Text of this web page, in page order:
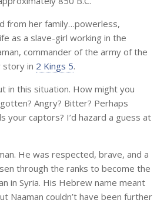
from her family…powerless,
as a slave-girl working in the
commander of the army of the
story in 2 Kings 5.
in this situation. How might you
Angry? Bitter? Perhaps
your captors? I’d hazard a guess at
He was respected, brave, and a
through the ranks to become the
in Syria. His Hebrew name meant
Naaman couldn’t have been further